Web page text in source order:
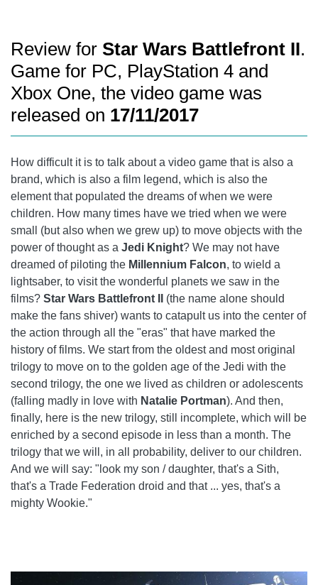
Review for Star Wars Battlefront II.
Game for PC, PlayStation 4 and
Xbox One, the video game was
released on 17/11/2017
How difficult it is to talk about a video game that is also a
brand, which is also a film legend, which is also the
element that populated the dreams of when we were
children. How many times have we tried when we were
small (but also when we grew up) to move objects with the
power of thought as a Jedi Knight? We may not have
dreamed of piloting the Millennium Falcon, to wield a
lightsaber, to visit the wonderful planets we saw in the
films? Star Wars Battlefront II
(the name alone should
make the fans shiver) wants to catapult us into the center of
the action through all the "eras" that have marked the
history of films. We start from the oldest and most original
trilogy to move on to the golden age of the Jedi with the
second trilogy, the one we lived as children or adolescents
(falling madly in love with Natalie Portman). And then,
finally, here is the new trilogy, still incomplete, which will be
enriched by a second episode in less than a month. The
trilogy that we will, in all probability, deliver to our children.
And we will say: "look my son / daughter, that's a Sith,
that's a Trade Federation droid and that ... yes, that's a
mighty Wookie."